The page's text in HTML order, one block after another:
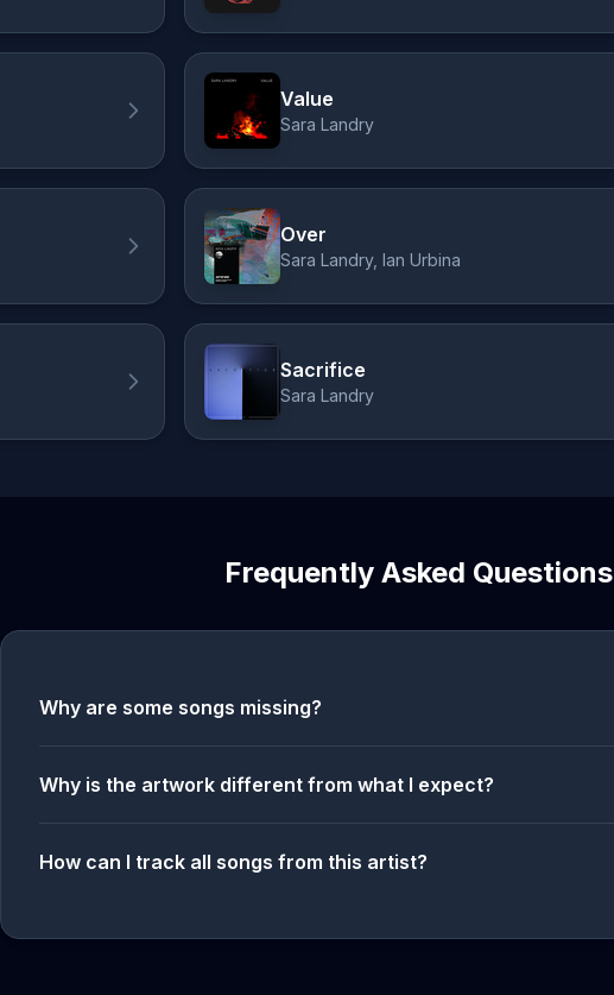
Value
Sara Landry
Over
Sara Landry, Ian Urbina
Sacrifice
Sara Landry
Frequently Asked Questions
Why are some songs missing?
Why is the artwork different from what I expect?
How can I track all songs from this artist?